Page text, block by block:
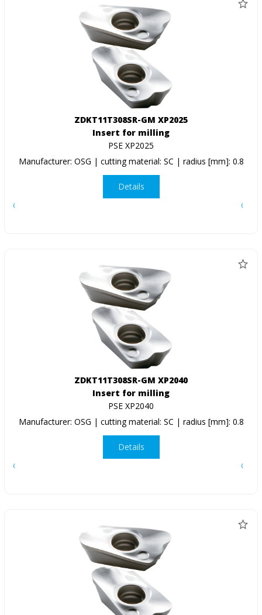
ZDKT11T308SR-GM XP2025
Insert for milling
PSE XP2025
Manufacturer: OSG | cutting material: SC | radius [mm]: 0.8
Details
ZDKT11T308SR-GM XP2040
Insert for milling
PSE XP2040
Manufacturer: OSG | cutting material: SC | radius [mm]: 0.8
Details